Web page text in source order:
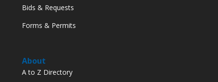
Bids & Requests
Forms & Permits
About
A to Z Directory